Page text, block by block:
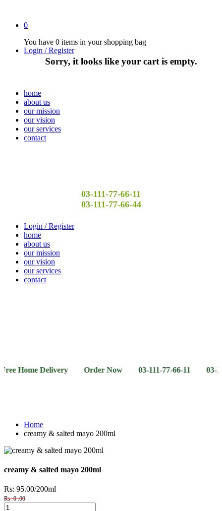
0
You have 0 items in your shopping bag
Sorry, it looks like your cart is empty.
Login / Register
home
about us
our mission
our vision
our services
contact
03-111-77-66-11
03-111-77-66-44
Login / Register
home
about us
our mission
our vision
our services
contact
Delivery Order Now 03-111-77-66-11 03-111-77-66-
Home
creamy & salted mayo 200ml
creamy & salted mayo 200ml
Rs: 95.00/200ml
Rs: 0 .00